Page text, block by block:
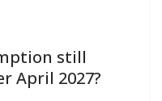
still
April 2027?